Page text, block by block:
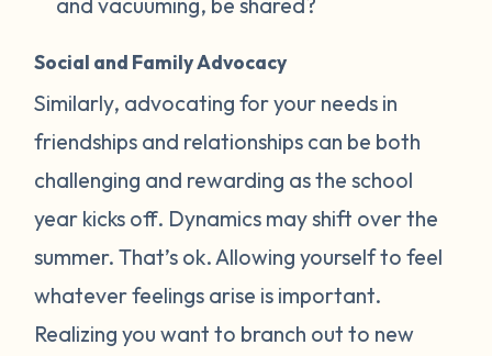
Social and Family Advocacy
Similarly, advocating for your needs in
friendships and relationships can be both
challenging and rewarding as the school
year kicks off. Dynamics may shift over the
summer. That’s ok. Allowing yourself to feel
whatever feelings arise is important.
Realizing you want to branch out to new